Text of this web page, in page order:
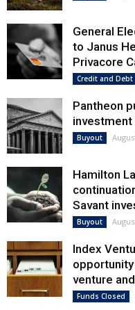
General
to Janus
Privacore
Credit and Debt
Pantheon
Buyout
Hamilton
Savant
Buyout
Index
venture
Funds Closed